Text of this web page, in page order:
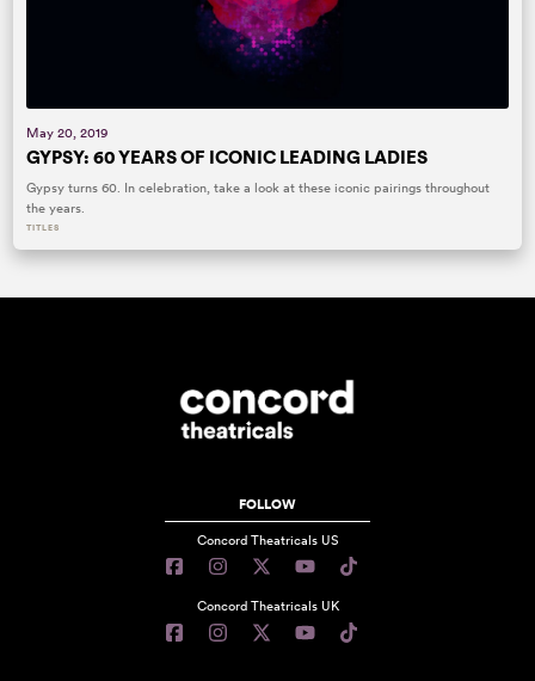
May 20, 2019
GYPSY: 60 YEARS OF ICONIC LEADING LADIES
Gypsy turns 60. In celebration, take a look at these iconic pairings throughout
the years.
TITLES
FOLLOW
Concord Theatricals US
Concord Theatricals UK